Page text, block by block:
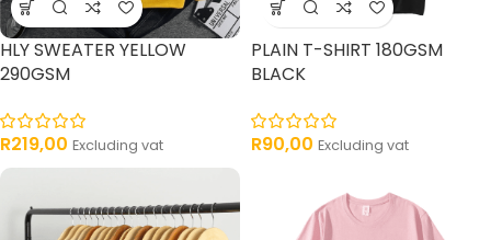
HLY SWEATER YELLOW
290GSM
R219,00 Excluding vat
PLAIN T-SHIRT 180GSM
BLACK
R90,00 Excluding vat